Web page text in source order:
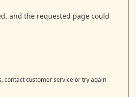
and the requested page could
contact customer service or try again